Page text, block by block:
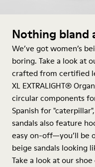
Nothing bland
We’ve got women’s
boring. Take a look at
crafted from certified
XL EXTRALIGHT®
circular components
Spanish for
sandals also feature
easy on-off—you’ll be
beige sandals looking
Take a look at ourshoe